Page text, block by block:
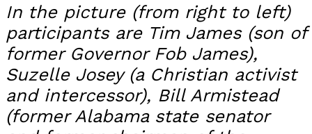
In the picture (from right to left)
participants are Tim James (son of
former Governor Fob James),
Suzelle Josey (a Christian activist
and intercessor), Bill Armistead
(former Alabama state senator